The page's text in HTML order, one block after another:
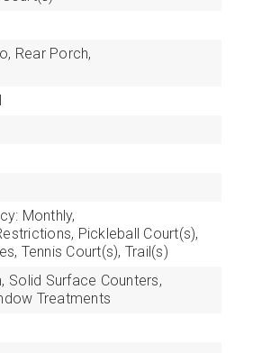
Rear Porch,
Monthly,
Pickleball Court(s),
Tennis Court(s), Trail(s)
Solid Surface Counters,
Treatments